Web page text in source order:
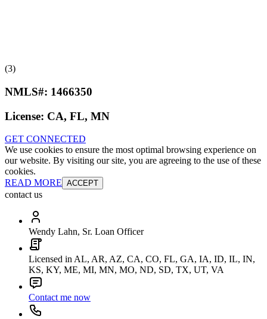
(3)
NMLS#: 1466350
License: CA, FL, MN
GET CONNECTED
We use cookies to ensure the most optimal browsing experience on
our website. By visiting our site, you are agreeing to the use of these
cookies.
READ MORE ACCEPT
contact us
Wendy Lahn, Sr. Loan Officer
Licensed in AL, AR, AZ, CA, CO, FL, GA, IA, ID, IL, IN,
KS, KY, ME, MI, MN, MO, ND, SD, TX, UT, VA
Contact me now